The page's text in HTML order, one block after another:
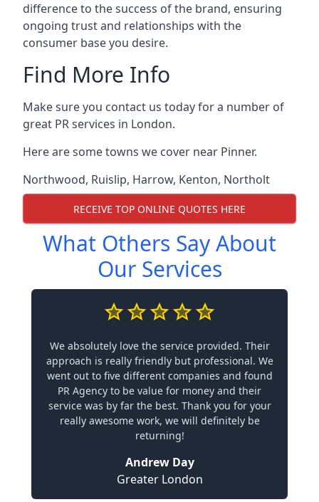
difference to the success of the brand, ensuring
ongoing trust and relationships with the
consumer base you desire.
Find More Info
Make sure you contact us today for a number of
great PR services in London.
Here are some towns we cover near Pinner.
Northwood, Ruislip, Harrow, Kenton, Northolt
RECEIVE TOP ONLINE QUOTES HERE
What Others Say About
Our Services
We absolutely love the service provided. Their
approach is really friendly but professional. We
went out to five different companies and found
PR Agency to be value for money and their
service was by far the best. Thank you for your
really awesome work, we will definitely be
returning!
Andrew Day
Greater London